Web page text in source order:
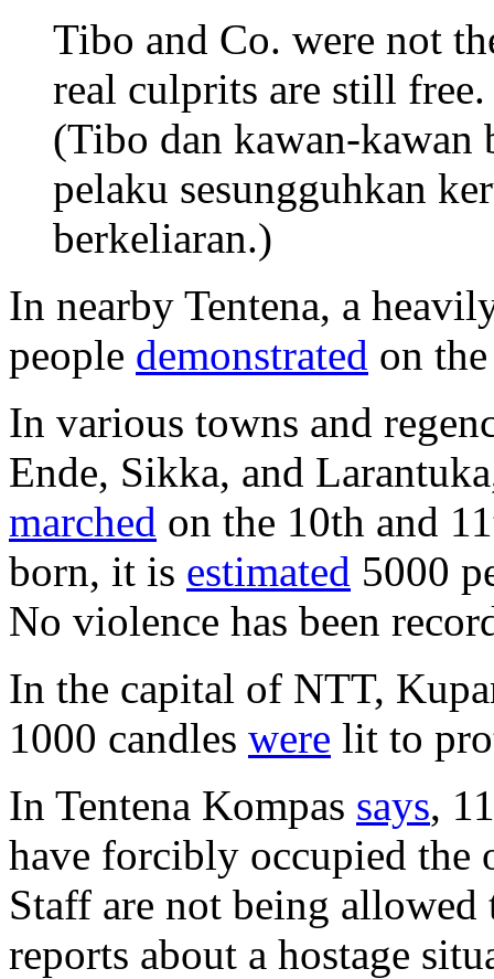
Tibo and Co. were not
real culprits are still free.
(Tibo dan kawan-kawan
pelaku sesungguhkan
berkeliaran.)
In nearby Tentena, a
people demonstrated on
In various towns and
Ende, Sikka, and
marched on the 10th and
born, it is estimated 5000
No violence has been
In the capital of NTT,
1000 candles were lit to
In Tentena Kompas says,
have forcibly occupied the
Staff are not being
reports about a hostage